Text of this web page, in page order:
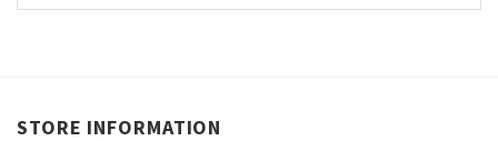
STORE INFORMATION